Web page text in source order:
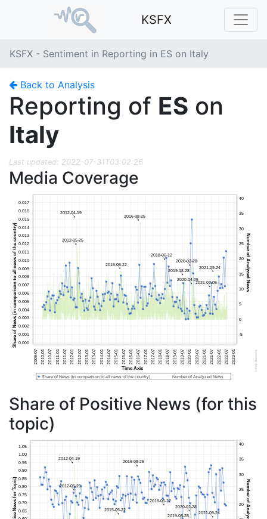
KSFX
KSFX - Sentiment in Reporting in ES on Italy
Back to Analysis
Reporting of ES on
Italy
Last updated: 2022-07-31T03:02:26
Media Coverage
Share of Positive News (for this
topic)